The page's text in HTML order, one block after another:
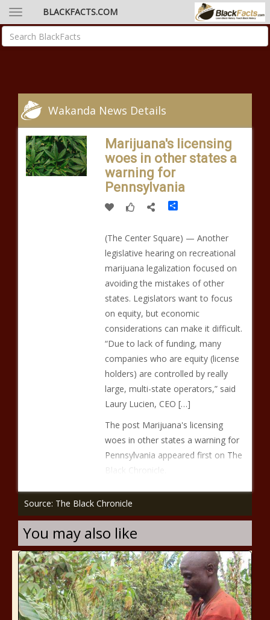
BLACKFACTS.COM
Wakanda News Details
Marijuana's licensing
woes in other states a
warning for
Pennsylvania
Share
(The Center Square) — Another
legislative hearing on recreational
marijuana legalization focused on
avoiding the mistakes of other
states. Legislators want to focus
on equity, but economic
considerations can make it difficult.
“Due to lack of funding, many
companies who are equity (license
holders) are controlled by really
large, multi-state operators,” said
Laury Lucien, CEO […]
The post Marijuana's licensing
woes in other states a warning for
Pennsylvania appeared first on The
Black Chronicle.
Source: The Black Chronicle
You may also like